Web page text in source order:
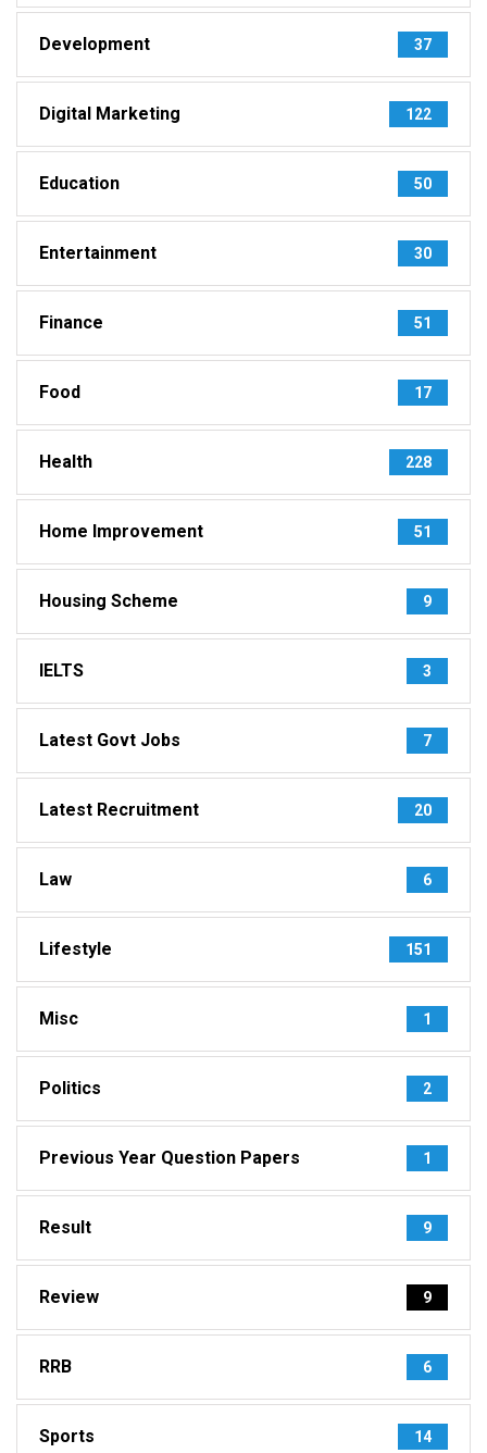
Development 37
Digital Marketing 122
Education 50
Entertainment 30
Finance 51
Food 17
Health 228
Home Improvement 51
Housing Scheme 9
IELTS 3
Latest Govt Jobs 7
Latest Recruitment 20
Law 6
Lifestyle 151
Misc 1
Politics 2
Previous Year Question Papers 1
Result 9
Review 9
RRB 6
Sports 14